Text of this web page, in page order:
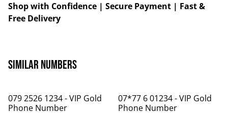
Shop with Confidence | Secure Payment | Fast &
Free Delivery
Similar Numbers
079 2526 1234 - VIP Gold
Phone Number
07*77 6 01234 - VIP Gold
Phone Number